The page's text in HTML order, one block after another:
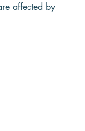
affected by